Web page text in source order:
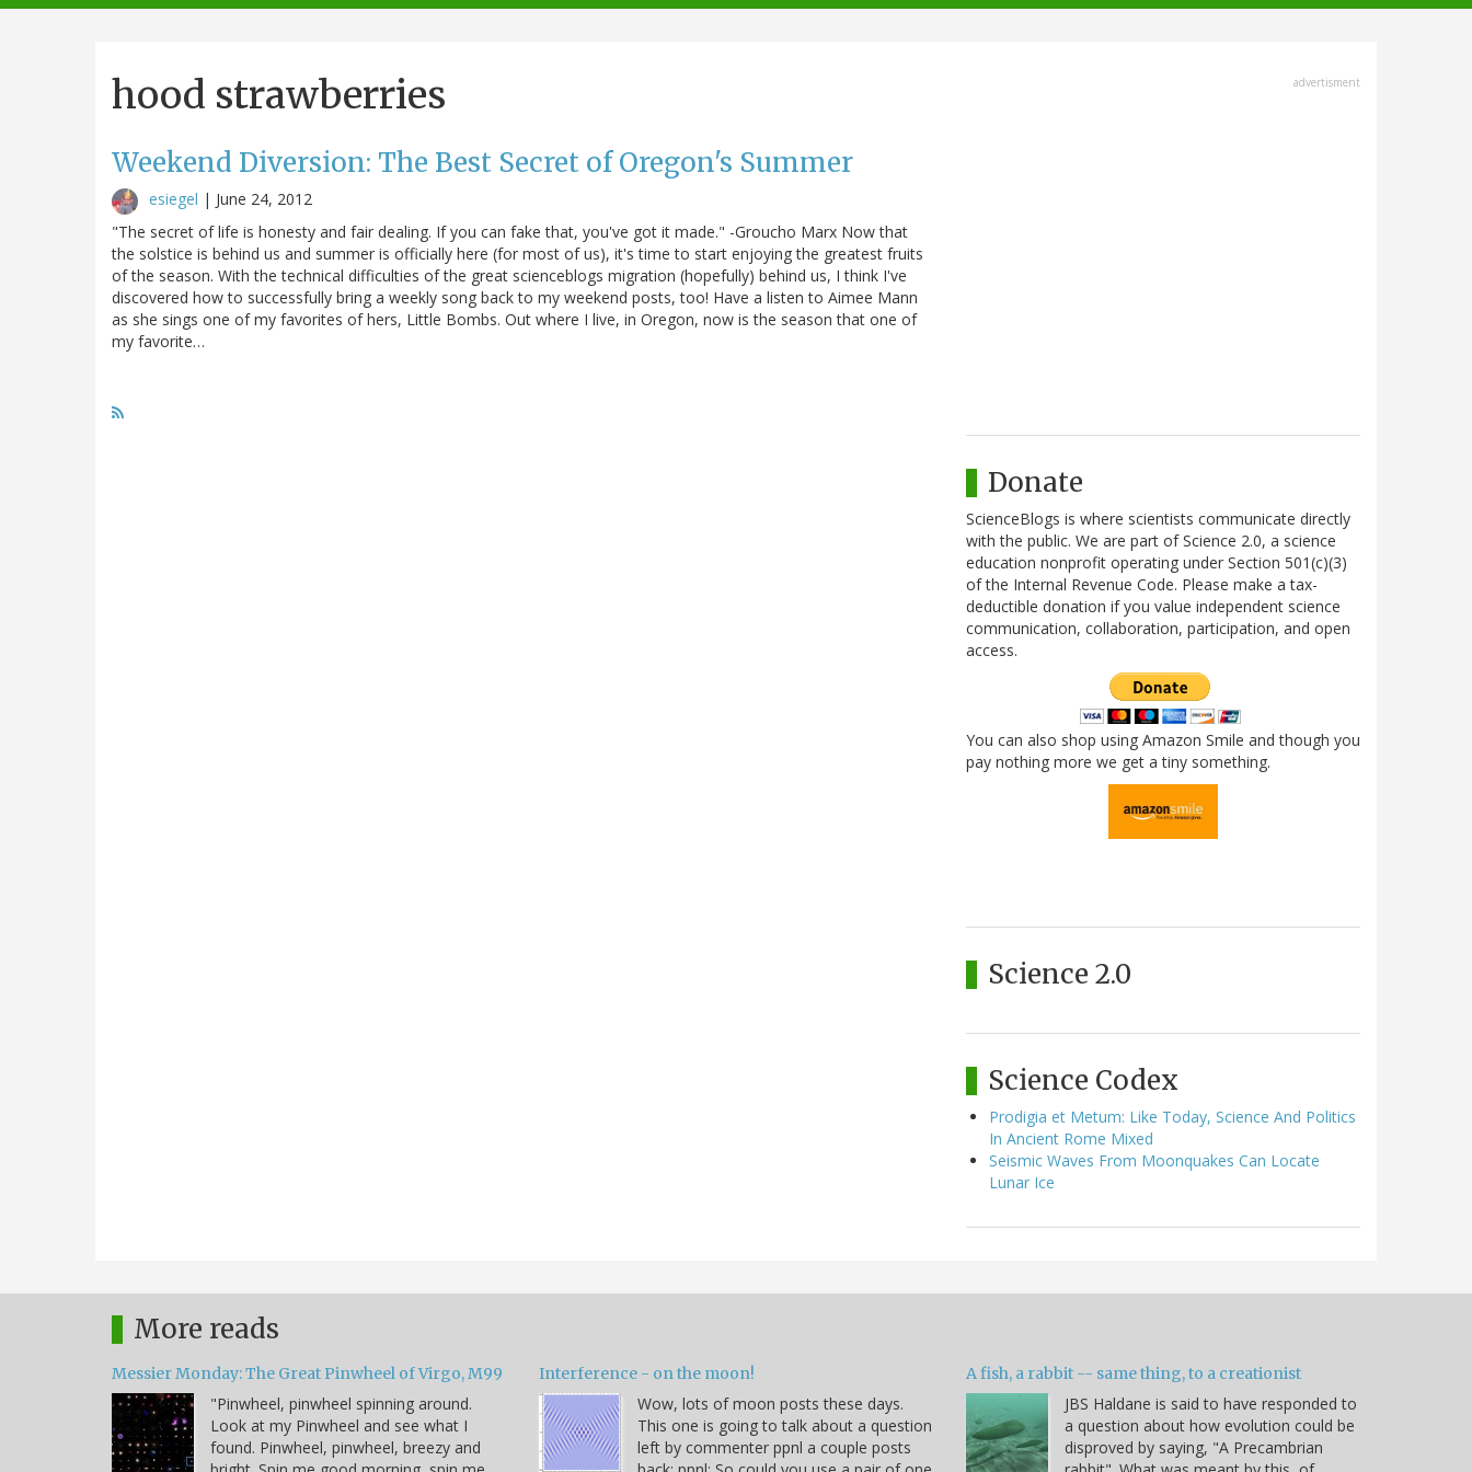
navigation
hood strawberries
Weekend Diversion: The Best Secret of Oregon's Summer
esiegel | June 24, 2012
"The secret of life is honesty and fair dealing. If you can fake that, you've got it made." -Groucho Marx Now that
the solstice is behind us and summer is officially here (for most of us), it's time to start enjoying the greatest fruits
of the season. With the technical difficulties of the great scienceblogs migration (hopefully) behind us, I think I've
discovered how to successfully bring a weekly song back to my weekend posts, too! Have a listen to Aimee Mann
as she sings one of my favorites of hers, Little Bombs. Out where I live, in Oregon, now is the season that one of
my favorite…
advertisment
Donate
ScienceBlogs is where scientists communicate directly
with the public. We are part of Science 2.0, a science
education nonprofit operating under Section 501(c)(3)
of the Internal Revenue Code. Please make a tax-
deductible donation if you value independent science
communication, collaboration, participation, and open
access.
You can also shop using Amazon Smile and though you
pay nothing more we get a tiny something.
Science 2.0
Science Codex
Prodigia et Metum: Like Today, Science And Politics
In Ancient Rome Mixed
Seismic Waves From Moonquakes Can Locate
Lunar Ice
More reads
Messier Monday: The Great Pinwheel of Virgo, M99
"Pinwheel, pinwheel spinning around.
Look at my Pinwheel and see what I
found. Pinwheel, pinwheel, breezy and
Interference - on the moon!
Wow, lots of moon posts these days.
This one is going to talk about a question
left by commenter ppnl a couple posts
A fish, a rabbit -- same thing, to a creationist
JBS Haldane is said to have responded to
a question about how evolution could be
disproved by saying, "A Precambrian